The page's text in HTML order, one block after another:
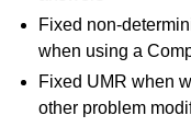
Fixed non-
when using a
Fixed UMR when
other problem